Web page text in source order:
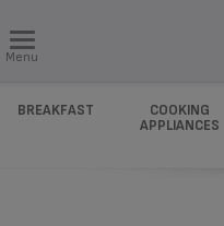
Menu
BREAKFAST
COOKING
APPLIANCES